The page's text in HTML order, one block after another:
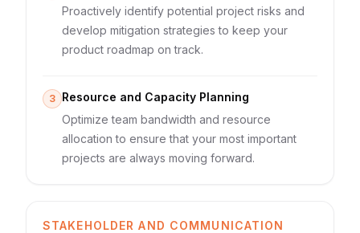
Proactively identify potential project risks and
develop mitigation strategies to keep your
product roadmap on track.
3 Resource and Capacity Planning
Optimize team bandwidth and resource
allocation to ensure that your most important
projects are always moving forward.
STAKEHOLDER AND COMMUNICATION